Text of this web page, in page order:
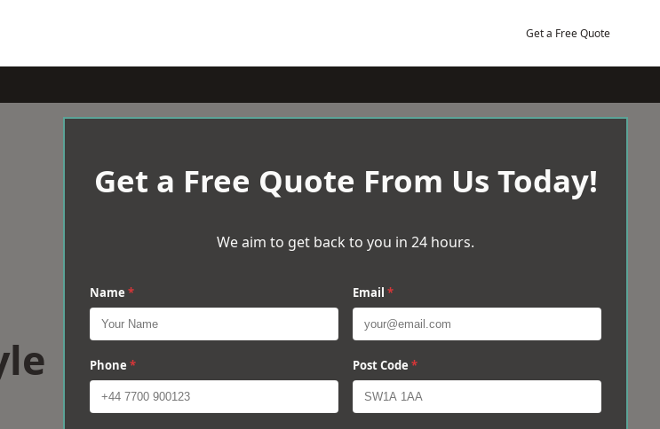
Get a Free Quote
Get a Free Quote From Us Today!
We aim to get back to you in 24 hours.
Name * Email *
Phone * Post Code *